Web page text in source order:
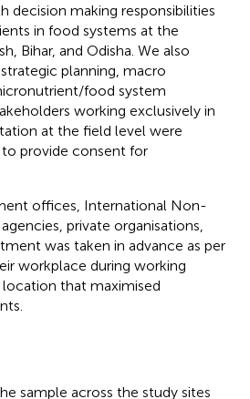
decision making responsibilities
in food systems at the
Bihar, and Odisha. We also
planning, macro
food system
working exclusively in
at the field level were
provide consent for
offices, International Non-
private organisations,
was taken in advance as per
workplace during working
that maximised
sample across the study sites